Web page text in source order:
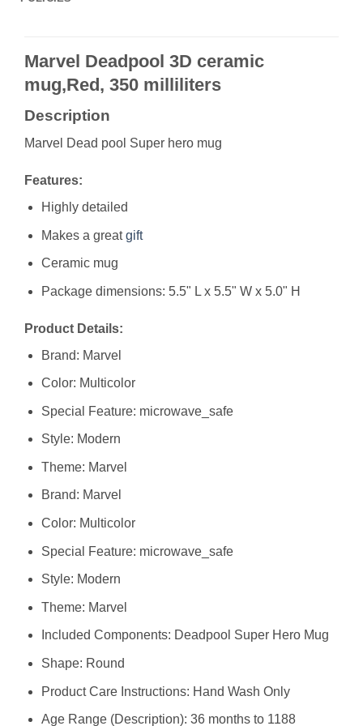
Marvel Deadpool 3D ceramic
mug,Red, 350 milliliters
Description
Marvel Dead pool Super hero mug
Features:
Highly detailed
Makes a greatgift
Ceramic mug
Package dimensions: 5.5" L x 5.5" W x 5.0" H
Product Details:
Brand: Marvel
Color: Multicolor
Special Feature: microwave_safe
Style: Modern
Theme: Marvel
Brand: Marvel
Color: Multicolor
Special Feature: microwave_safe
Style: Modern
Theme: Marvel
Included Components: Deadpool Super Hero Mug
Shape: Round
Product Care Instructions: Hand Wash Only
Age Range (Description): 36 months to 1188